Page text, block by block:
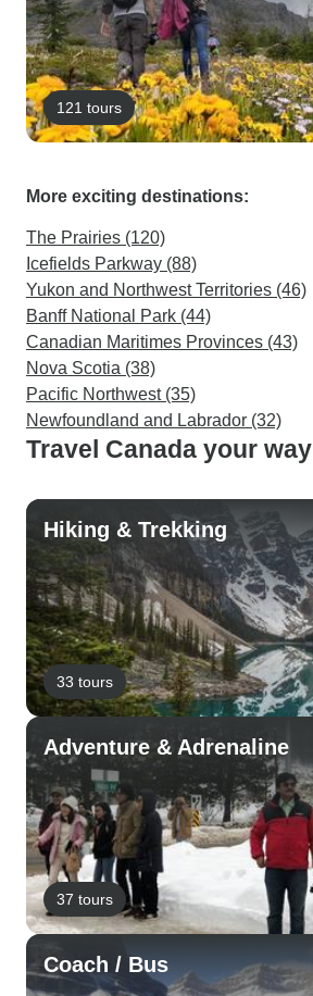
121 tours
More exciting destinations:
The Prairies (120)
Icefields Parkway (88)
Yukon and Northwest Territories (46)
Banff National Park (44)
Canadian Maritimes Provinces (43)
Nova Scotia (38)
Pacific Northwest (35)
Newfoundland and Labrador (32)
Travel Canada your way
Hiking & Trekking
33 tours
Adventure & Adrenaline
37 tours
Coach / Bus